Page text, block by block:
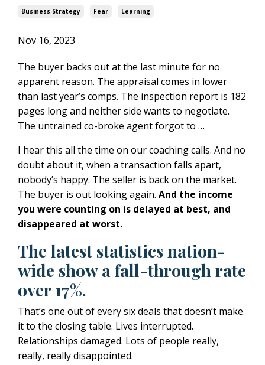
Business Strategy Fear Learning
Nov 16, 2023
The buyer backs out at the last minute for no
apparent reason. The appraisal comes in lower
than last year’s comps. The inspection report is 182
pages long and neither side wants to negotiate.
The untrained co-broke agent forgot to …
I hear this all the time on our coaching calls. And no
doubt about it, when a transaction falls apart,
nobody’s happy. The seller is back on the market.
The buyer is out looking again. And the income
you were counting on is delayed at best, and
disappeared at worst.
The latest statistics nation-
wide show a fall-through rate
over 17%.
That’s one out of every six deals that doesn’t make
it to the closing table. Lives interrupted.
Relationships damaged. Lots of people really,
really, really disappointed.